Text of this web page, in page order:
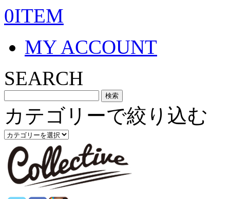
0ITEM
MY ACCOUNT
SEARCH
カテゴリーで絞り込む